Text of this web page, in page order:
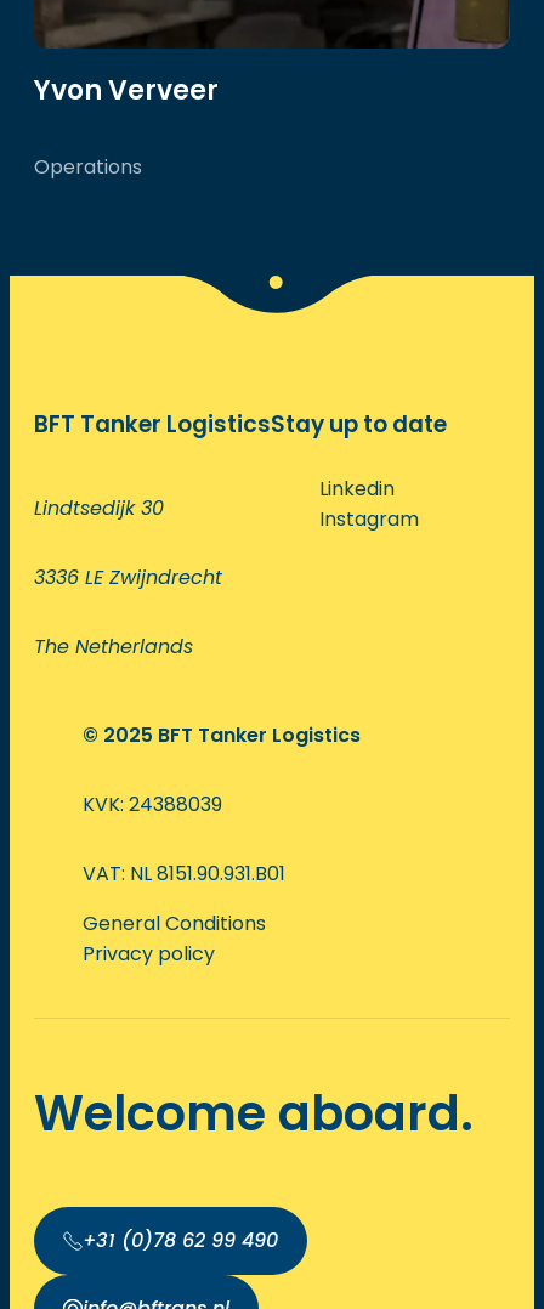
Yvon Verveer
Operations
Welcome aboard.
+31 (0)78 62 99 490
BFT Tanker Logistics
Lindtsedijk 30
3336 LE Zwijndrecht
The Netherlands
Stay up to date
Linkedin
Instagram
© 2025 BFT Tanker Logistics
KVK: 24388039
VAT: NL 8151.90.931.B01
General Conditions
Privacy policy